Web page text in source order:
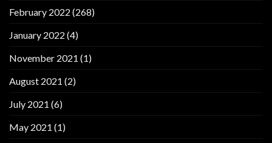
February 2022 (268)
January 2022 (4)
November 2021 (1)
August 2021 (2)
July 2021 (6)
May 2021 (1)